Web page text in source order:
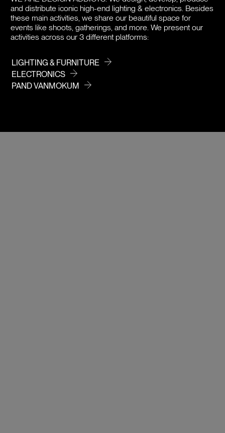
DOWNLOADS
PRICE
and distribute iconic high-end lighting & electronics. Besides
these main activities, we share our beautiful space for
events like shoots, gatherings, and more. We present our
activities across our 3 different platforms:
LIGHTING & FURNITURE
ELECTRONICS
PAND VANMOKUM